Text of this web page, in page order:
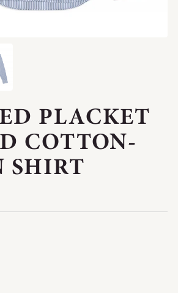
PLACKET
COTTON-
SHIRT